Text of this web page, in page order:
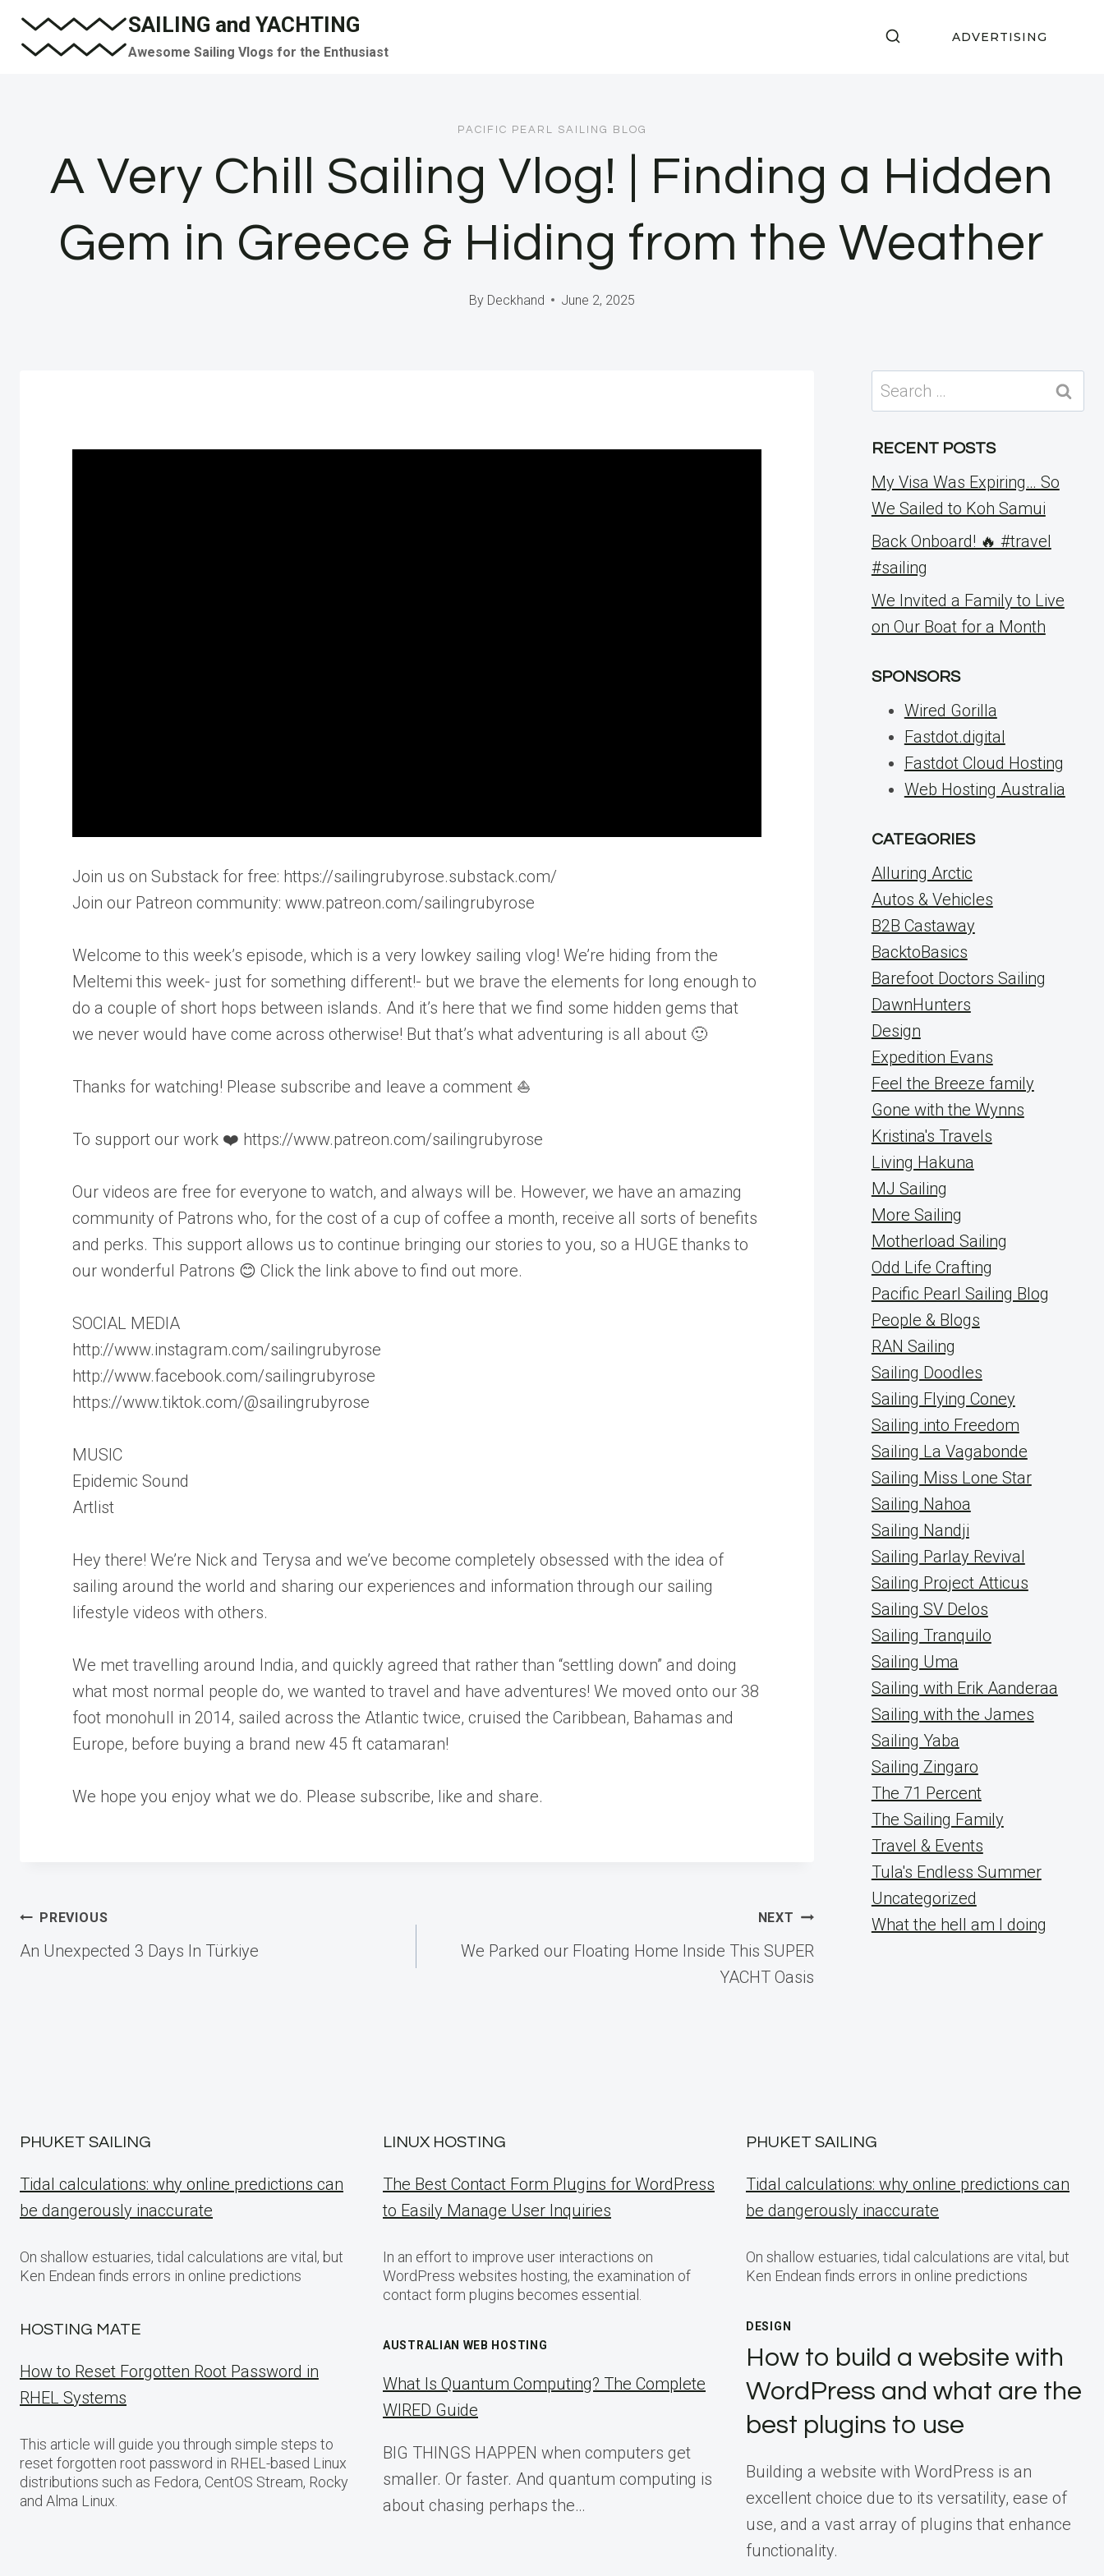
Skip
SAILING and YACHTING
Awesome Sailing Vlogs for the Enthusiast
ADVERTISING
PACIFIC PEARL SAILING BLOG
A Very Chill Sailing Vlog! | Finding a Hidden
Gem in Greece & Hiding from the Weather
By Deckhand June 2, 2025
Join us on Substack for free: https://sailingrubyrose.substack.com/
Join our Patreon community: www.patreon.com/sailingrubyrose
Welcome to this week’s episode, which is a very lowkey sailing vlog! We’re hiding from the
Meltemi this week- just for something different!- but we brave the elements for long enough to
do a couple of short hops between islands. And it’s here that we find some hidden gems that
we never would have come across otherwise! But that’s what adventuring is all about 🙂
Thanks for watching! Please subscribe and leave a comment ⛵️
To support our work ❤️ https://www.patreon.com/sailingrubyrose
Our videos are free for everyone to watch, and always will be. However, we have an amazing
community of Patrons who, for the cost of a cup of coffee a month, receive all sorts of benefits
and perks. This support allows us to continue bringing our stories to you, so a HUGE thanks to
our wonderful Patrons 😊 Click the link above to find out more.
SOCIAL MEDIA
http://www.instagram.com/sailingrubyrose
http://www.facebook.com/sailingrubyrose
https://www.tiktok.com/@sailingrubyrose
MUSIC
Epidemic Sound
Artlist
Hey there! We’re Nick and Terysa and we’ve become completely obsessed with the idea of
sailing around the world and sharing our experiences and information through our sailing
lifestyle videos with others.
We met travelling around India, and quickly agreed that rather than “settling down” and doing
what most normal people do, we wanted to travel and have adventures! We moved onto our 38
foot monohull in 2014, sailed across the Atlantic twice, cruised the Caribbean, Bahamas and
Europe, before buying a brand new 45 ft catamaran!
We hope you enjoy what we do. Please subscribe, like and share.
Post
PREVIOUS
An Unexpected 3 Days In Türkiye
NEXT
We Parked our Floating Home Inside This SUPER
YACHT Oasis
Search
for:
RECENT POSTS
My Visa Was Expiring… So
We Sailed to Koh Samui
Back Onboard! 🔥 #travel
#sailing
We Invited a Family to Live
on Our Boat for a Month
SPONSORS
Wired Gorilla
Fastdot.digital
Fastdot Cloud Hosting
Web Hosting Australia
CATEGORIES
Alluring Arctic
Autos & Vehicles
B2B Castaway
BacktoBasics
Barefoot Doctors Sailing
DawnHunters
Design
Expedition Evans
Feel the Breeze family
Gone with the Wynns
Kristina's Travels
Living Hakuna
MJ Sailing
More Sailing
Motherload Sailing
Odd Life Crafting
Pacific Pearl Sailing Blog
People & Blogs
RAN Sailing
Sailing Doodles
Sailing Flying Coney
Sailing into Freedom
Sailing La Vagabonde
Sailing Miss Lone Star
Sailing Nahoa
Sailing Nandji
Sailing Parlay Revival
Sailing Project Atticus
Sailing SV Delos
Sailing Tranquilo
Sailing Uma
Sailing with Erik Aanderaa
Sailing with the James
Sailing Yaba
Sailing Zingaro
The 71 Percent
The Sailing Family
Travel & Events
Tula's Endless Summer
Uncategorized
What the hell am I doing
PHUKET SAILING
Tidal calculations: why online predictions can
be dangerously inaccurate
On shallow estuaries, tidal calculations are vital, but
Ken Endean finds errors in online predictions
HOSTING MATE
How to Reset Forgotten Root Password in
RHEL Systems
This article will guide you through simple steps to
reset forgotten root password in RHEL-based Linux
distributions such as Fedora, CentOS Stream, Rocky
and Alma Linux.
LINUX HOSTING
The Best Contact Form Plugins for WordPress
to Easily Manage User Inquiries
In an effort to improve user interactions on
WordPress websites hosting, the examination of
contact form plugins becomes essential.
AUSTRALIAN WEB HOSTING
What Is Quantum Computing? The Complete
WIRED Guide
BIG THINGS HAPPEN when computers get
smaller. Or faster. And quantum computing is
about chasing perhaps the…
PHUKET SAILING
Tidal calculations: why online predictions can
be dangerously inaccurate
On shallow estuaries, tidal calculations are vital, but
Ken Endean finds errors in online predictions
DESIGN
How to build a website with
WordPress and what are the
best plugins to use
Building a website with WordPress is an
excellent choice due to its versatility, ease of
use, and a vast array of plugins that enhance
functionality.